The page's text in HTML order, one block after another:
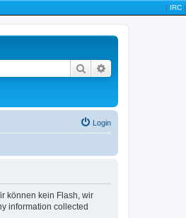
| IRC |
Search
Login
können kein Flash, wir
information collected